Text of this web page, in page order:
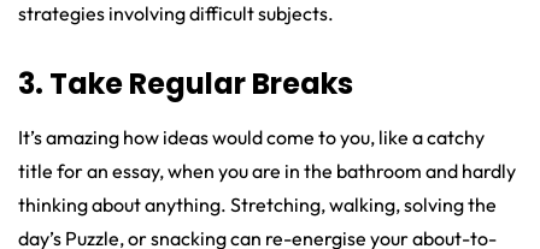
strategies involving difficult subjects.
3. Take Regular Breaks
It’s amazing how ideas would come to you, like a catchy
title for an essay, when you are in the bathroom and hardly
thinking about anything. Stretching, walking, solving the
day’s Puzzle, or snacking can re-energise your about-to-